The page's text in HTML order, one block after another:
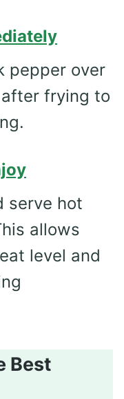
pepper over
frying to
serve hot
allows
level and
Best